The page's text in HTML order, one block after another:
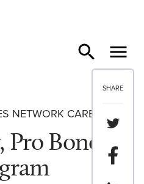
SHARE
Share
Share
NETWORK CAREERS
Bono